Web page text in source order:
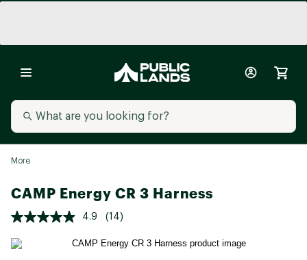
More
CAMP Energy CR 3 Harness
4.9 (14)